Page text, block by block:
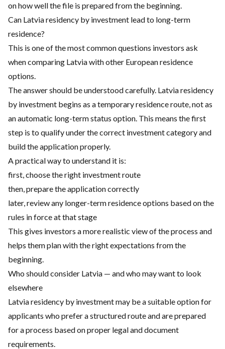
on how well the file is prepared from the beginning.
Can Latvia residency by investment lead to long-term
residence?
This is one of the most common questions investors ask
when comparing Latvia with other European residence
options.
The answer should be understood carefully. Latvia residency
by investment begins as a temporary residence route, not as
an automatic long-term status option. This means the first
step is to qualify under the correct investment category and
build the application properly.
A practical way to understand it is:
first, choose the right investment route
then, prepare the application correctly
later, review any longer-term residence options based on the
rules in force at that stage
This gives investors a more realistic view of the process and
helps them plan with the right expectations from the
beginning.
Who should consider Latvia — and who may want to look
elsewhere
Latvia residency by investment may be a suitable option for
applicants who prefer a structured route and are prepared
for a process based on proper legal and document
requirements.